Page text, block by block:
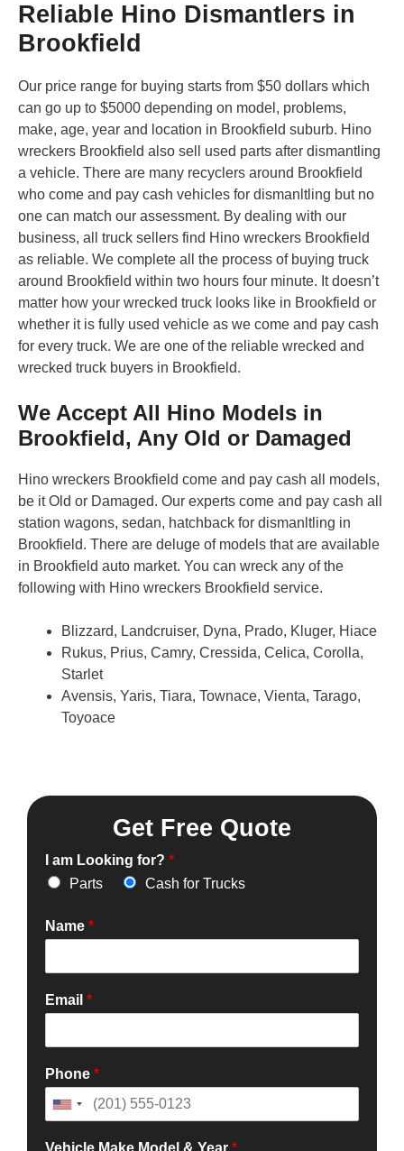
Reliable Hino Dismantlers in
Brookfield
Our price range for buying starts from $50 dollars which
can go up to $5000 depending on model, problems,
make, age, year and location in Brookfield suburb. Hino
wreckers Brookfield also sell used parts after dismantling
a vehicle. There are many recyclers around Brookfield
who come and pay cash vehicles for dismanltling but no
one can match our assessment. By dealing with our
business, all truck sellers find Hino wreckers Brookfield
as reliable. We complete all the process of buying truck
around Brookfield within two hours four minute. It doesn’t
matter how your wrecked truck looks like in Brookfield or
whether it is fully used vehicle as we come and pay cash
for every truck. We are one of the reliable wrecked and
wrecked truck buyers in Brookfield.
We Accept All Hino Models in
Brookfield, Any Old or Damaged
Hino wreckers Brookfield come and pay cash all models,
be it Old or Damaged. Our experts come and pay cash all
station wagons, sedan, hatchback for dismanltling in
Brookfield. There are deluge of models that are available
in Brookfield auto market. You can wreck any of the
following with Hino wreckers Brookfield service.
Blizzard, Landcruiser, Dyna, Prado, Kluger, Hiace
Rukus, Prius, Camry, Cressida, Celica, Corolla,
Starlet
Avensis, Yaris, Tiara, Townace, Vienta, Tarago,
Toyoace
Get Free Quote
I am Looking for? *
Parts
Cash for Trucks
Name *
Email *
Phone *